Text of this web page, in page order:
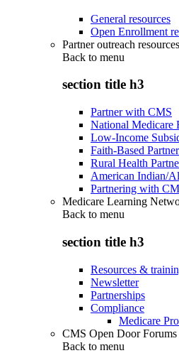
General resources
Open Enrollment
Partner outreach resources
Back to menu
section title h3
Partner with CMS
National Medicare
Low-Income
Faith-Based
Rural Health
American Indian/
Partnering with
Medicare Learning
Back to menu
section title h3
Resources &
Newsletter
Partnerships
Compliance
Medicare
CMS Open Door Forums
Back to menu